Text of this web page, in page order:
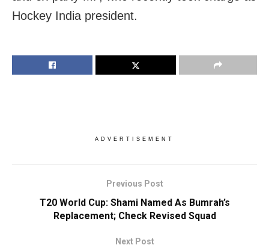
Hockey India president.
ADVERTISEMENT
Previous Post
T20 World Cup: Shami Named As Bumrah’s
Replacement; Check Revised Squad
Next Post